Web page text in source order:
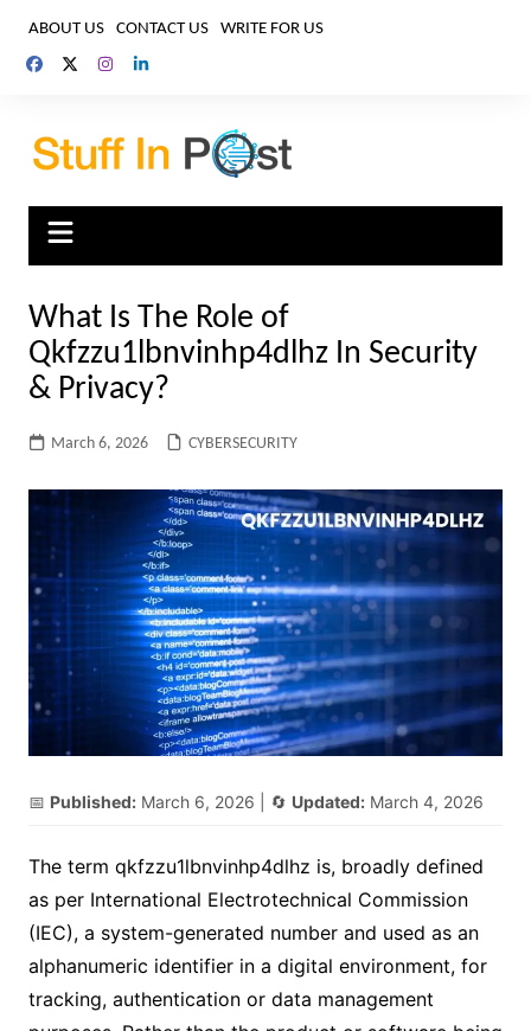
content
ABOUT US CONTACT US WRITE FOR US
What Is The Role of
Qkfzzu1lbnvinhp4dlhz In Security
& Privacy?
March 6, 2026 CYBERSECURITY
📅 Published: March 6, 2026 | 🔄 Updated: March 4, 2026
The term qkfzzu1lbnvinhp4dlhz is, broadly defined
as per International Electrotechnical Commission
(IEC), a system-generated number and used as an
alphanumeric identifier in a digital environment, for
tracking, authentication or data management